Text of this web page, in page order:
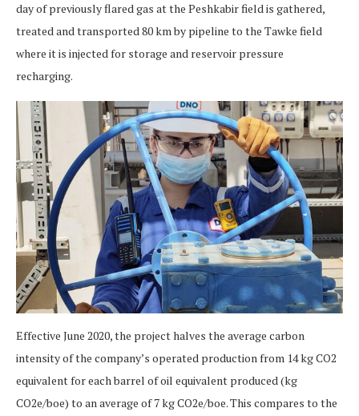
day of previously flared gas at the Peshkabir field is gathered,
treated and transported 80 km by pipeline to the Tawke field
where it is injected for storage and reservoir pressure
recharging.
Effective June 2020, the project halves the average carbon
intensity of the company’s operated production from 14 kg CO2
equivalent for each barrel of oil equivalent produced (kg
CO2e/boe) to an average of 7 kg CO2e/boe. This compares to the